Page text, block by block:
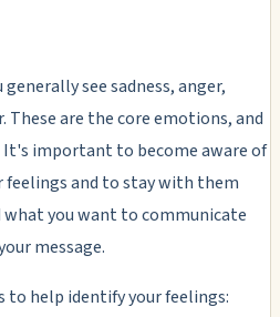
see sadness, anger,
These are the core emotions, and
It's important to become aware of
feelings and to stay with them
you want to communicate
message.
to help identify your feelings: